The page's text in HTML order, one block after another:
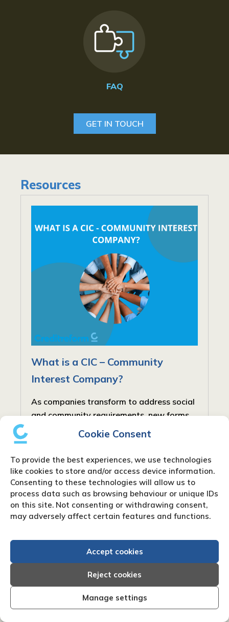
Cookie Consent
To provide the best experiences, we use technologies
like cookies to store and/or access device information.
Consenting to these technologies will allow us to
process data such as browsing behaviour or unique IDs
on this site. Not consenting or withdrawing consent,
may adversely affect certain features and functions.
Accept cookies
Reject cookies
Manage settings
FAQ
GET IN TOUCH
Resources
What is a CIC – Community
Interest Company?
As companies transform to address social
and community requirements, new forms
have arisen to balance profit with social
such type is the Community Interest...